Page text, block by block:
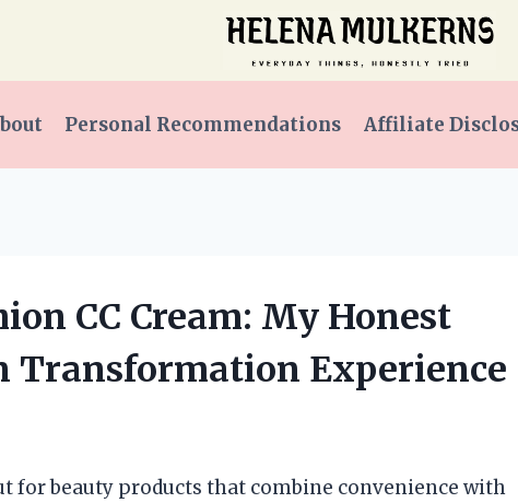
Personal Recommendations Affiliate
CC Cream: My Honest
Transformation Experience
for beauty products that combine convenience with